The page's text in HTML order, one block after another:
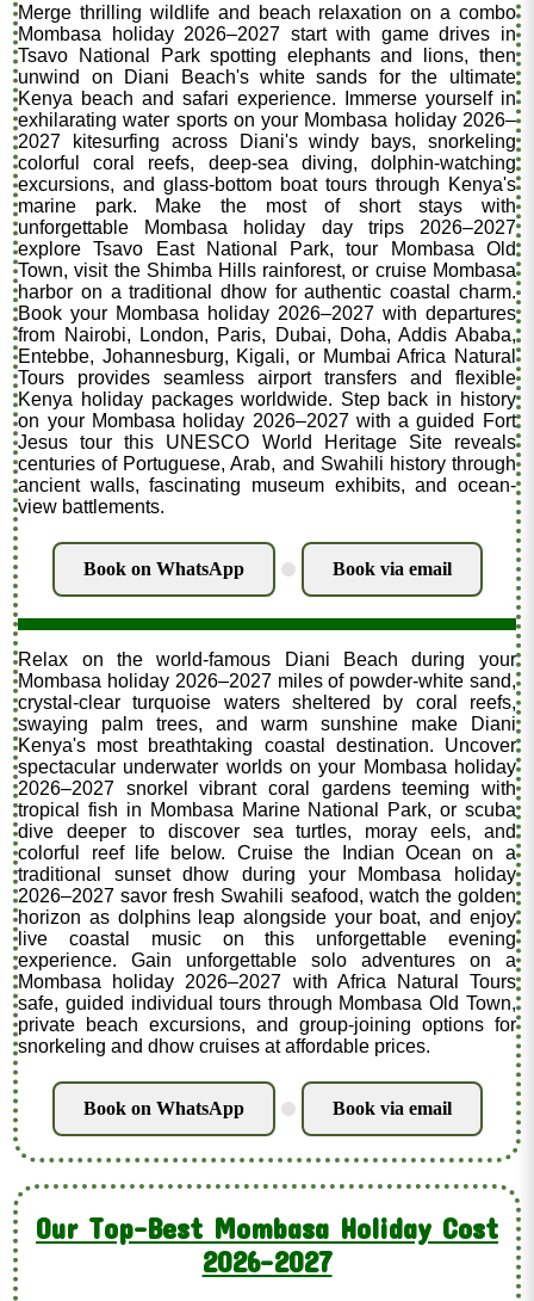
Merge thrilling wildlife and beach relaxation on a combo
Mombasa holiday 2026–2027 start with game drives in
Tsavo National Park spotting elephants and lions, then
unwind on Diani Beach's white sands for the ultimate
Kenya beach and safari experience. Immerse yourself in
exhilarating water sports on your Mombasa holiday 2026–
2027 kitesurfing across Diani's windy bays, snorkeling
colorful coral reefs, deep-sea diving, dolphin-watching
excursions, and glass-bottom boat tours through Kenya's
marine park. Make the most of short stays with
unforgettable Mombasa holiday day trips 2026–2027
explore Tsavo East National Park, tour Mombasa Old
Town, visit the Shimba Hills rainforest, or cruise Mombasa
harbor on a traditional dhow for authentic coastal charm.
Book your Mombasa holiday 2026–2027 with departures
from Nairobi, London, Paris, Dubai, Doha, Addis Ababa,
Entebbe, Johannesburg, Kigali, or Mumbai Africa Natural
Tours provides seamless airport transfers and flexible
Kenya holiday packages worldwide. Step back in history
on your Mombasa holiday 2026–2027 with a guided Fort
Jesus tour this UNESCO World Heritage Site reveals
centuries of Portuguese, Arab, and Swahili history through
ancient walls, fascinating museum exhibits, and ocean-
view battlements.
Book on WhatsApp . Book via email
Relax on the world-famous Diani Beach during your
Mombasa holiday 2026–2027 miles of powder-white sand,
crystal-clear turquoise waters sheltered by coral reefs,
swaying palm trees, and warm sunshine make Diani
Kenya's most breathtaking coastal destination. Uncover
spectacular underwater worlds on your Mombasa holiday
2026–2027 snorkel vibrant coral gardens teeming with
tropical fish in Mombasa Marine National Park, or scuba
dive deeper to discover sea turtles, moray eels, and
colorful reef life below. Cruise the Indian Ocean on a
traditional sunset dhow during your Mombasa holiday
2026–2027 savor fresh Swahili seafood, watch the golden
horizon as dolphins leap alongside your boat, and enjoy
live coastal music on this unforgettable evening
experience. Gain unforgettable solo adventures on a
Mombasa holiday 2026–2027 with Africa Natural Tours
safe, guided individual tours through Mombasa Old Town,
private beach excursions, and group-joining options for
snorkeling and dhow cruises at affordable prices.
Book on WhatsApp . Book via email
Our Top-Best Mombasa Holiday Cost
2026-2027